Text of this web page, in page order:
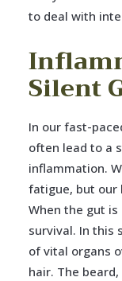
to deal with
Silent
In our fast-
often lead to a
inflammation.
fatigue, but our
When the gut
survival. In this
of vital organs
hair. The